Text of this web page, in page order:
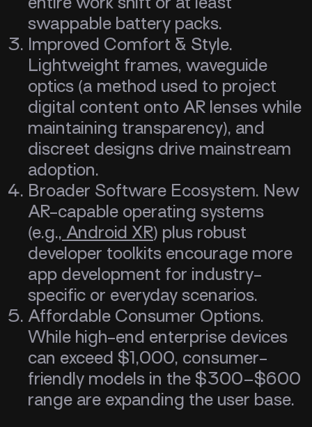
swappable battery packs.
Improved Comfort & Style.
Lightweight frames, waveguide
optics (a method used to project
digital content onto AR lenses while
maintaining transparency), and
discreet designs drive mainstream
adoption.
Broader Software Ecosystem. New
AR-capable operating systems
(e.g., Android XR) plus robust
developer toolkits encourage more
app development for industry-
specific or everyday scenarios.
Affordable Consumer Options.
While high-end enterprise devices
can exceed $1,000, consumer-
friendly models in the $300–$600
range are expanding the user base.